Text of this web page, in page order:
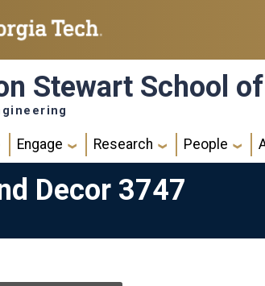
Stewart School
Engage Research People
Decor 3747